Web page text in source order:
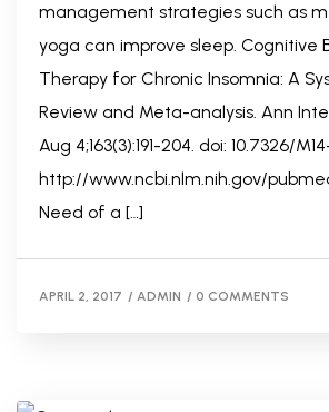
management strategies such as
yoga can improve sleep. Cognitive
Therapy for Chronic Insomnia: A
Review and Meta-analysis. Ann
Aug 4;163(3):191-204. doi: 10.7326/
http://www.ncbi.nlm.nih.gov/
Need of a […]
APRIL 2, 2017 / ADMIN / 0 COMMENTS